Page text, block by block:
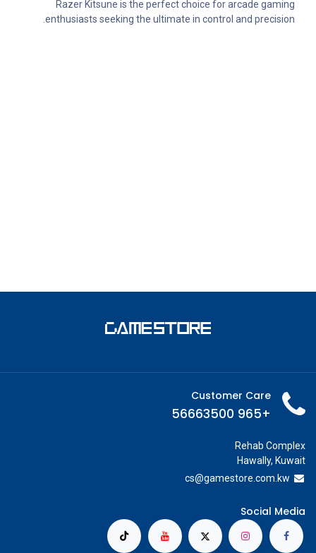
Razer Kitsune is the perfect choice for arcade gaming
enthusiasts seeking the ultimate in control and precision.
Customer Care
+965 56663500
Rehab Complex
Hawally, Kuwait
cs@gamestore.com.kw
Social Media